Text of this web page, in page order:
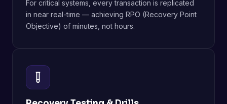
For critical systems, every transaction is replicated
in near real-time — achieving RPO (Recovery Point
Objective) of minutes, not hours.